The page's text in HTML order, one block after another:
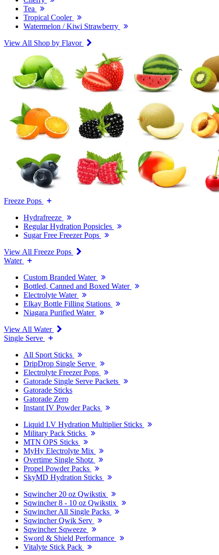
Tea
Tropical Cooler
Watermelon / Kiwi Strawberry
View All Shop by Flavor
Freeze Pops
Hydrafreeze
Regular Hydration Popsicles
Sugar Free Freezer Pops
View All Freeze Pops
Water
Custom Branded Water
Bottled, Canned and Boxed Water
Electrolyte Water
Elkay Bottle Filling Stations
Niagara Purified Water
View All Water
Single Serve
All Sport Sticks
DripDrop Single Serve
Electrolyte Freezer Pops
Gatorade Single Serve Packets
Gatorade Sticks
Gatorade Zero
Instant IV Powder Packs
Liquid I.V Hydration Multiplier Sticks
Military Pack Sticks
MTN OPS Sticks
MyHy Electrolyte Mix
Overtime Single Shotz
Propel Powder Packs
SkyMD Hydration Sticks
Sqwincher 20 oz Qwikstix
Sqwincher 8 - 10 oz Qwikstix
Sqwincher All Single Packs
Sqwincher Qwik Serv
Sqwincher Sqweeze
Sword & Shield Performance
Vitalyte Stick Pack